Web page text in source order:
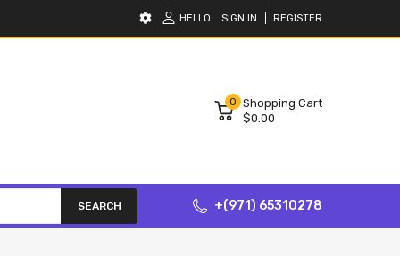
HELLO SIGN IN REGISTER
0 Shopping Cart
$0.00
SEARCH +(971) 65310278